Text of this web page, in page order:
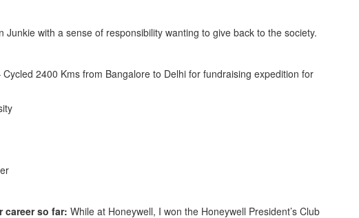
Junkie with a sense of responsibility wanting to give back to the society.
2400 Kms from Bangalore to Delhi for fundraising expedition for
career so far: While at Honeywell, I won the Honeywell President’s Club